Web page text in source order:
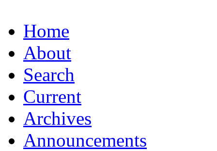
Home
About
Search
Current
Archives
Announcements